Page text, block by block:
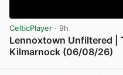
CelticPlayer · 9h
Lennoxtown Unfiltered |
Kilmarnock (06/08/26)